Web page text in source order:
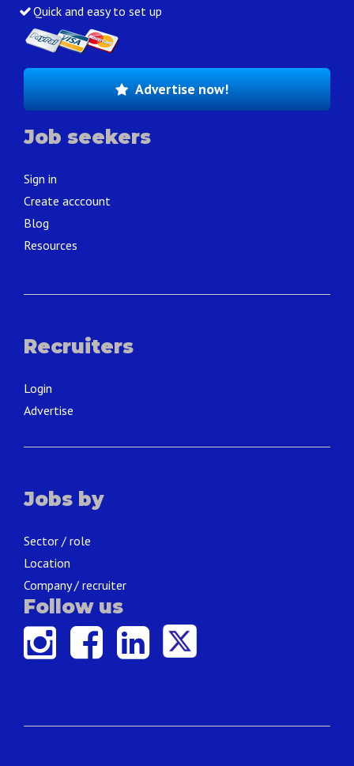
Quick and easy to set up
Advertise now!
Job seekers
Sign in
Create acccount
Blog
Resources
Recruiters
Login
Advertise
Jobs by
Sector / role
Location
Company / recruiter
Follow us